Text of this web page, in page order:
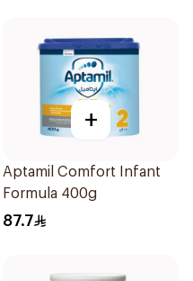
+
Aptamil Comfort Infant
Formula 400g
87.7